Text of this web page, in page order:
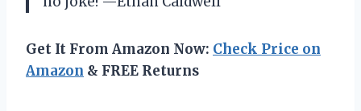
Get It From Amazon Now: Check Price on
Amazon & FREE Returns